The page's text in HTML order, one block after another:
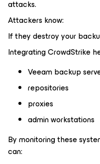
attacks.
Attackers know:
If they destroy your
Integrating CrowdStrike
Veeam backup
repositories
proxies
admin workstations
By monitoring these
can: